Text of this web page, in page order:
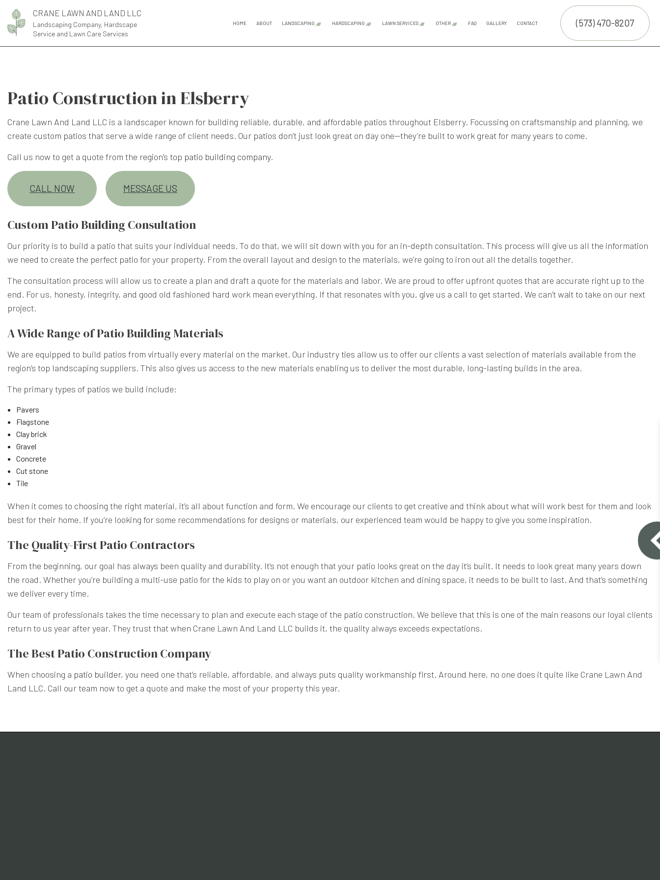
CRANE LAWN AND LAND LLC
Landscaping Company, Hardscape
Service and Lawn Care Services
HOME ABOUT LANDSCAPING
LANDSCAPE LIGHTING SERVICES
LANDSCAPING COMPANY
HARDSCAPING
PAVER INSTALLATION
RETAINING WALL CONSTRUCTION
LAWN SERVICES
SOD INSTALLATION SERVICE
WEED CONTROL SERVICE
OTHER FAQ GALLERY CONTACT (573) 470-8207
Patio Construction in Elsberry
Crane Lawn And Land LLC is a landscaper known for building reliable, durable, and affordable patios throughout Elsberry. Focussing on craftsmanship and planning, we
create custom patios that serve a wide range of client needs. Our patios don’t just look great on day one—they’re built to work great for many years to come.
Call us now to get a quote from the region’s top patio building company.
CALL NOW MESSAGE US
Custom Patio Building Consultation
Our priority is to build a patio that suits your individual needs. To do that, we will sit down with you for an in-depth consultation. This process will give us all the information
we need to create the perfect patio for your property. From the overall layout and design to the materials, we’re going to iron out all the details together.
The consultation process will allow us to create a plan and draft a quote for the materials and labor. We are proud to offer upfront quotes that are accurate right up to the
end. For us, honesty, integrity, and good old fashioned hard work mean everything. If that resonates with you, give us a call to get started. We can’t wait to take on our next
project.
A Wide Range of Patio Building Materials
We are equipped to build patios from virtually every material on the market. Our industry ties allow us to offer our clients a vast selection of materials available from the
region’s top landscaping suppliers. This also gives us access to the new materials enabling us to deliver the most durable, long-lasting builds in the area.
The primary types of patios we build include:
Pavers
Flagstone
Clay brick
Gravel
Concrete
Cut stone
Tile
When it comes to choosing the right material, it’s all about function and form. We encourage our clients to get creative and think about what will work best for them and look
best for their home. If you’re looking for some recommendations for designs or materials, our experienced team would be happy to give you some inspiration.
The Quality-First Patio Contractors
From the beginning, our goal has always been quality and durability. It’s not enough that your patio looks great on the day it’s built. It needs to look great many years down
the road. Whether you’re building a multi-use patio for the kids to play on or you want an outdoor kitchen and dining space, it needs to be built to last. And that’s something
we deliver every time.
Our team of professionals takes the time necessary to plan and execute each stage of the patio construction. We believe that this is one of the main reasons our loyal clients
return to us year after year. They trust that when Crane Lawn And Land LLC builds it, the quality always exceeds expectations.
The Best Patio Construction Company
When choosing a patio builder, you need one that’s reliable, affordable, and always puts quality workmanship first. Around here, no one does it quite like Crane Lawn And
Land LLC. Call our team now to get a quote and make the most of your property this year.